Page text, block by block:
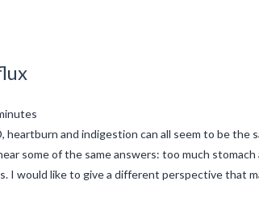
heartburn and indigestion can all seem to be the
some of the same answers: too much
I would like to give a different perspective that